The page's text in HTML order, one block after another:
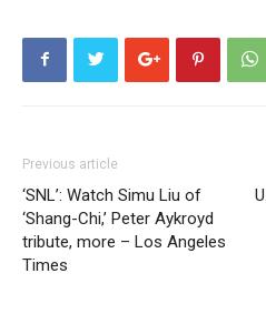
Previous article
‘SNL’: Watch Simu Liu of
‘Shang-Chi,’ Peter Aykroyd
tribute, more – Los Angeles
Times